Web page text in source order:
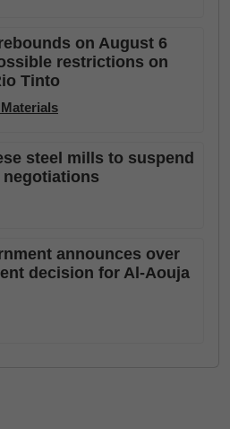
on August 6
restrictions on
Tinto
steel mills to suspend
announces over
decision for Al-Aouja